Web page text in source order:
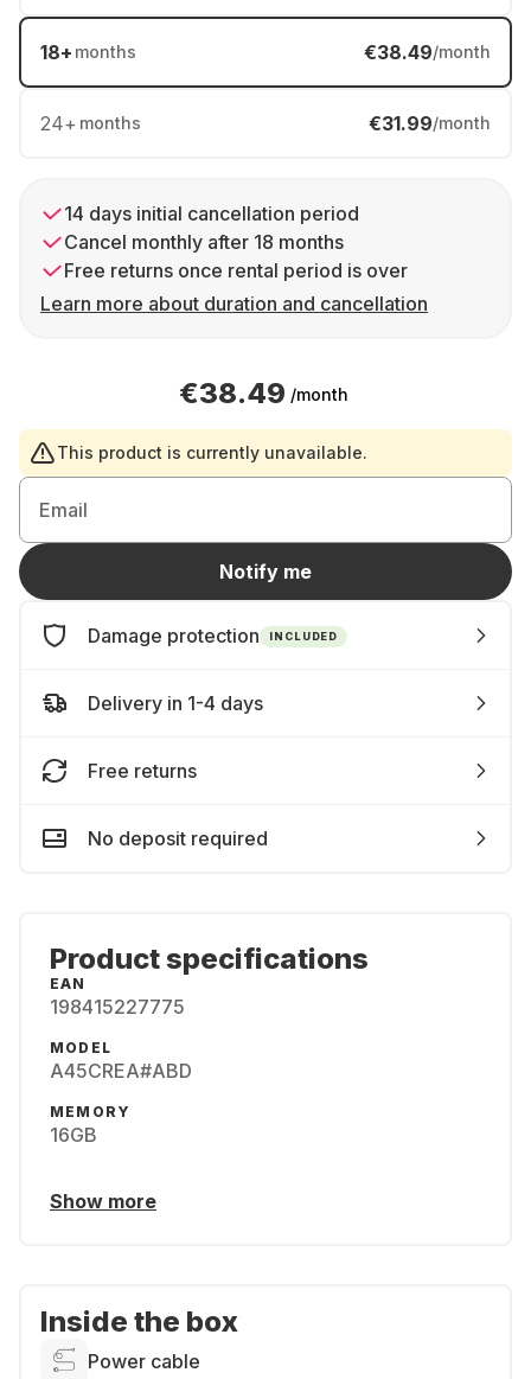
18+ months €38.49/month
24+ months €31.99/month
14 days initial cancellation period
Cancel monthly after 18 months
Free returns once rental period is over
Learn more about duration and cancellation
€38.49 /month
This product is currently unavailable.
Email
Notify me
Damage protection INCLUDED
Delivery in 1-4 days
Free returns
No deposit required
Product specifications
EAN
198415227775
MODEL
A45CREA#ABD
MEMORY
16GB
Show more
Inside the box
Power cable